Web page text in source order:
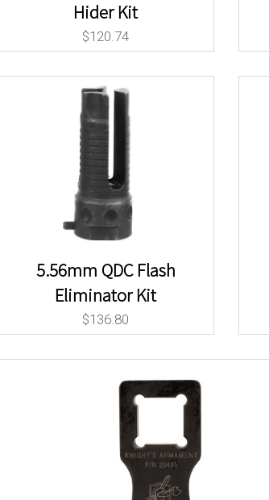
Hider Kit
$120.74
5.56mm QDC Flash
Eliminator Kit
$136.80